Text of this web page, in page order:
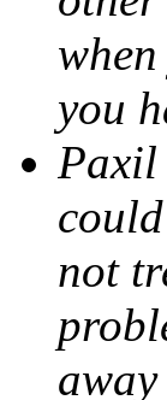
you
Paxil
not